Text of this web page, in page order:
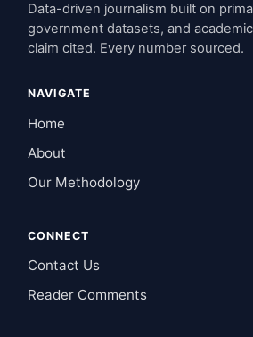
Data-driven journalism built on
government datasets, and
claim cited. Every number sourced.
NAVIGATE
Home
About
Our Methodology
CONNECT
Contact Us
Reader Comments